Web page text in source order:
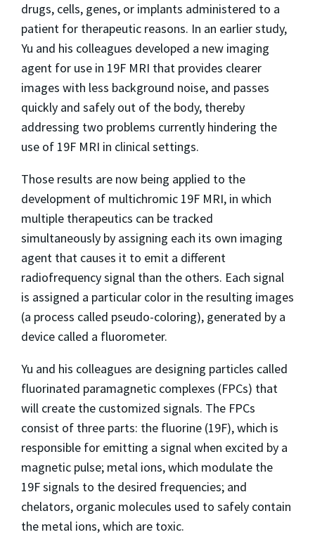
drugs, cells, genes, or implants administered to a
patient for therapeutic reasons. In an earlier study,
Yu and his colleagues developed a new imaging
agent for use in 19F MRI that provides clearer
images with less background noise, and passes
quickly and safely out of the body, thereby
addressing two problems currently hindering the
use of 19F MRI in clinical settings.
Those results are now being applied to the
development of multichromic 19F MRI, in which
multiple therapeutics can be tracked
simultaneously by assigning each its own imaging
agent that causes it to emit a different
radiofrequency signal than the others. Each signal
is assigned a particular color in the resulting images
(a process called pseudo-coloring), generated by a
device called a fluorometer.
Yu and his colleagues are designing particles called
fluorinated paramagnetic complexes (FPCs) that
will create the customized signals. The FPCs
consist of three parts: the fluorine (19F), which is
responsible for emitting a signal when excited by a
magnetic pulse; metal ions, which modulate the
19F signals to the desired frequencies; and
chelators, organic molecules used to safely contain
the metal ions, which are toxic.